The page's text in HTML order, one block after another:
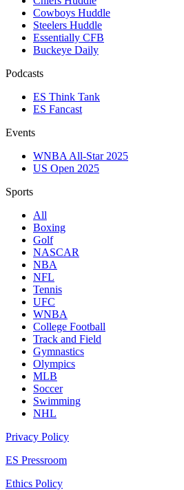
Cowboys Huddle
Steelers Huddle
Essentially CFB
Buckeye Daily
Podcasts
ES Think Tank
ES Fancast
Events
WNBA All-Star 2025
US Open 2025
Sports
All
Boxing
Golf
NASCAR
NBA
NFL
Tennis
UFC
WNBA
College Football
Track and Field
Gymnastics
Olympics
MLB
Soccer
Swimming
NHL
Privacy Policy
ES Pressroom
Ethics Policy